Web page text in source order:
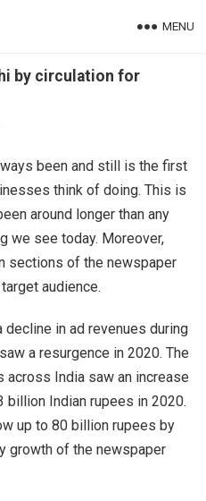
MENU
by circulation for
been and still is the first
think of doing. This is
around longer than any
we see today. Moreover,
sections of the newspaper
audience.
in ad revenues during
a resurgence in 2020. The
India saw an increase
billion Indian rupees in 2020.
up to 80 billion rupees by
growth of the newspaper